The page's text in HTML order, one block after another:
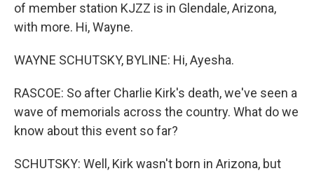
of member station KJZZ is in Glendale, Arizona,
with more. Hi, Wayne.
WAYNE SCHUTSKY, BYLINE: Hi, Ayesha.
RASCOE: So after Charlie Kirk's death, we've seen a
wave of memorials across the country. What do we
know about this event so far?
SCHUTSKY: Well, Kirk wasn't born in Arizona, but